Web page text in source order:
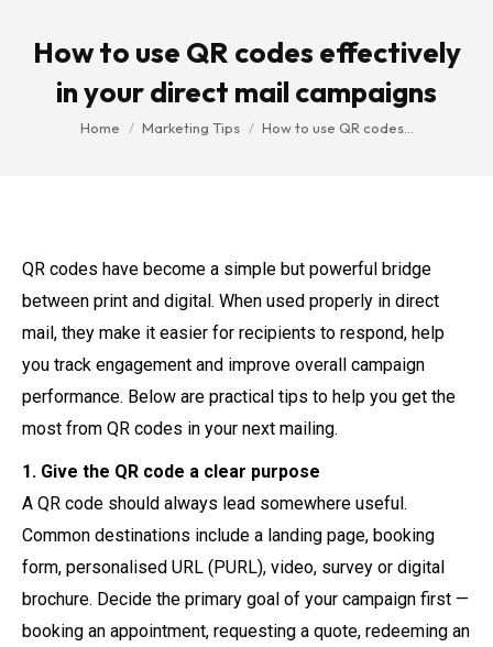
How to use QR codes effectively
in your direct mail campaigns
You are here:
Home Marketing Tips How to use QR codes…
QR codes have become a simple but powerful bridge
between print and digital. When used properly in direct
mail, they make it easier for recipients to respond, help
you track engagement and improve overall campaign
performance. Below are practical tips to help you get the
most from QR codes in your next mailing.
1. Give the QR code a clear purpose
A QR code should always lead somewhere useful.
Common destinations include a landing page, booking
form, personalised URL (PURL), video, survey or digital
brochure. Decide the primary goal of your campaign first —
booking an appointment, requesting a quote, redeeming an